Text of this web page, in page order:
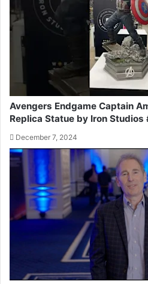
Avengers Endgame Captain
Replica Statue by Iron
December 7, 2024